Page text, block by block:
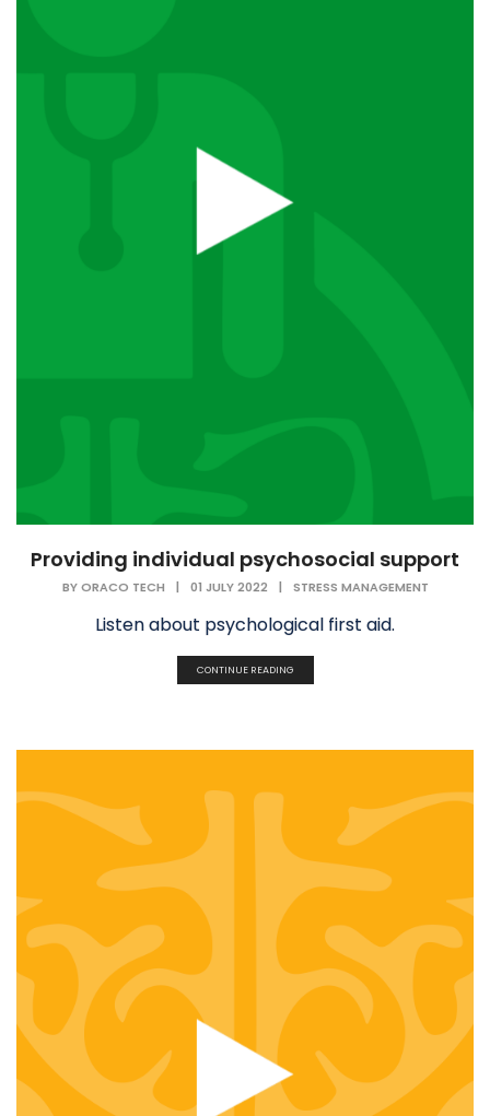
Providing individual psychosocial support
BYORACO TECH | 01 JULY 2022 | STRESS MANAGEMENT
Listen about psychological first aid.
CONTINUE READING